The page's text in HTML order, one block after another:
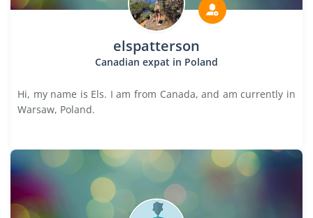
elspatterson
Canadian expat in Poland
Hi, my name is Els. I am from Canada, and am currently in
Warsaw, Poland.